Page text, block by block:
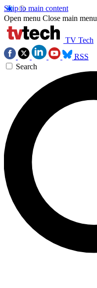
Skip to main content
Open menu Close main menu
TV Tech
RSS
Search